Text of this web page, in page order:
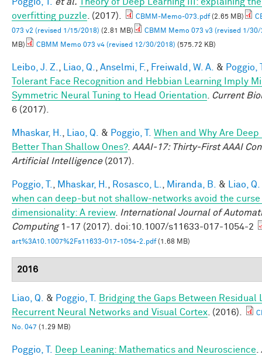
overfitting puzzle . (2017). CBMM-Memo-073.pdf(2.65 MB)
073 v2 (revised 1/15/2018) (2.81 MB)
CBMM Memo 073 v3 (revised 1/30/
MB)
CBMM Memo 073 v4 (revised 12/30/2018) (575.72 KB)
Leibo, J. Z. Liao, Q. Anselmi, F. Freiwald, W. A. & Poggio,
Tolerant Face Recognition and Hebbian Learning Imply
Symmetric Neural Tuning to Head Orientation
Current
6 (2017).
Mhaskar, H. Liao, Q. & Poggio, T.
When and Why Are
Better Than Shallow Ones?. AAAI-17: Thirty-First AAAI
Artificial Intelligence(2017).
Poggio, T. Mhaskar, H. Rosasco, L. Miranda, B. &
Liao, Q.
when can deep-but not shallow-networks avoid the curse
dimensionality: A review. International Journal of
Computing1-17 (2017). doi:10.1007/s11633-017-1054-2
art%3A10.1007%2Fs11633-017-1054-2.pdf(1.68 MB)
2016
Liao, Q. & Poggio, T.
Bridging the Gaps Between Residual
Recurrent Neural Networks and Visual Cortex . (2016).
No. 047 (1.29 MB)
Poggio, T. Deep Leaning: Mathematics and Neuroscience